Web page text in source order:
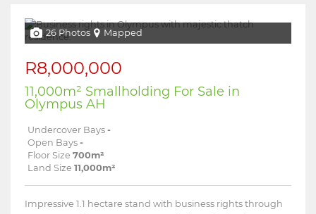
26 Photos Mapped
R8,000,000
11,000m² Smallholding For Sale in
Olympus AH
Undercover Bays -
Open Bays -
Floor Size 700m²
Land Size 11,000m²
Impressive 1.1 hectare stand with business rights through